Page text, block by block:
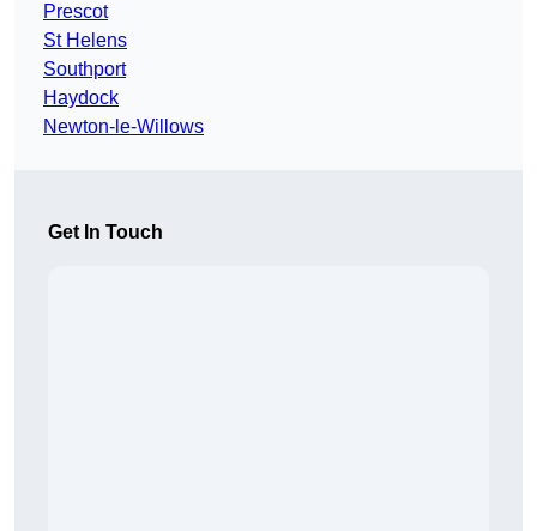
Prescot
St Helens
Southport
Haydock
Newton-le-Willows
Get In Touch